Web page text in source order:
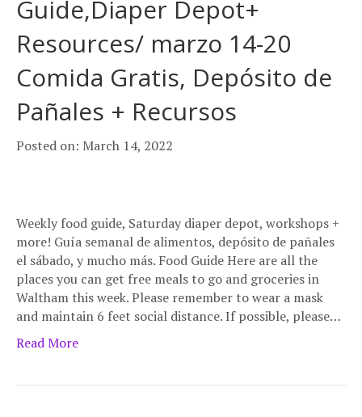
Guide,Diaper Depot+
Resources/ marzo 14-20
Comida Gratis, Depósito de
Pañales + Recursos
Posted on: March 14, 2022
Weekly food guide, Saturday diaper depot, workshops +
more! Guía semanal de alimentos, depósito de pañales
el sábado, y mucho más. Food Guide Here are all the
places you can get free meals to go and groceries in
Waltham this week. Please remember to wear a mask
and maintain 6 feet social distance. If possible, please…
Read More